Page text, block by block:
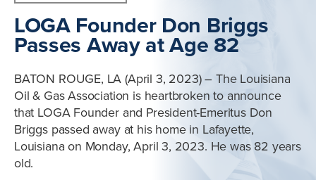
LOGA Founder Don Briggs
Passes Away at Age 82
BATON ROUGE, LA (April 3, 2023) – The Louisiana
Oil & Gas Association is heartbroken to announce
that LOGA Founder and President-Emeritus Don
Briggs passed away at his home in Lafayette,
Louisiana on Monday, April 3, 2023. He was 82 years
old.